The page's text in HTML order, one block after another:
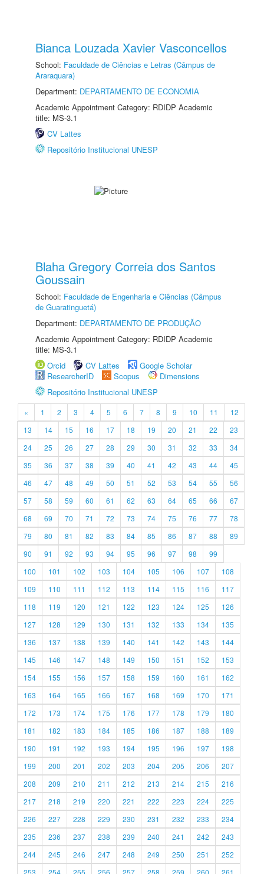
Bianca Louzada Xavier Vasconcellos
School: Faculdade de Ciências e Letras (Câmpus de
Araraquara)
Department: DEPARTAMENTO DE ECONOMIA
Academic Appointment Category: RDIDP Academic
title: MS-3.1
CV Lattes
Repositório Institucional UNESP
Blaha Gregory Correia dos Santos
Goussain
School: Faculdade de Engenharia e Ciências (Câmpus
de Guaratinguetá)
Department: DEPARTAMENTO DE PRODUÇÃO
Academic Appointment Category: RDIDP Academic
title: MS-3.1
Orcid
CV Lattes
Google Scholar
ResearcherID
Scopus
Dimensions
Repositório Institucional UNESP
« 1 2 3 4 5 6 7 8 9 10 11
12
13
14 15 16 17 18 19 20 21 22
23
24
25 26 27 28 29 30 31 32 33
34
35
36 37 38 39 40 41 42 43 44
45
46
47 48 49 50 51 52 53 54 55
56
57
58 59 60 61 62 63 64 65 66
67
68
69 70 71 72 73 74 75 76 77
78
79
80 81 82 83 84 85 86 87 88
89
90
91 92 93 94 95 96 97 98
99
100
101 102 103 104 105 106 107
108
109
110 111 112 113 114 115 116
117
118
119 120 121 122 123 124 125
126
127
128 129 130 131 132 133 134
135
136
137 138 139 140 141 142 143
144
145
146 147 148 149 150 151 152
153
154
155 156 157 158 159 160 161
162
163
164 165 166 167 168 169 170
171
172
173 174 175 176 177 178 179
180
181
182 183 184 185 186 187 188
189
190
191 192 193 194 195 196 197
198
199
200 201 202 203 204 205 206
207
208
209 210 211 212 213 214 215
216
217
218 219 220 221 222 223 224
225
226
227 228 229 230 231 232 233
234
235
236 237 238 239 240 241 242
243
244
245 246 247 248 249 250 251
252
253
254 255 256 257 258 259 260 261